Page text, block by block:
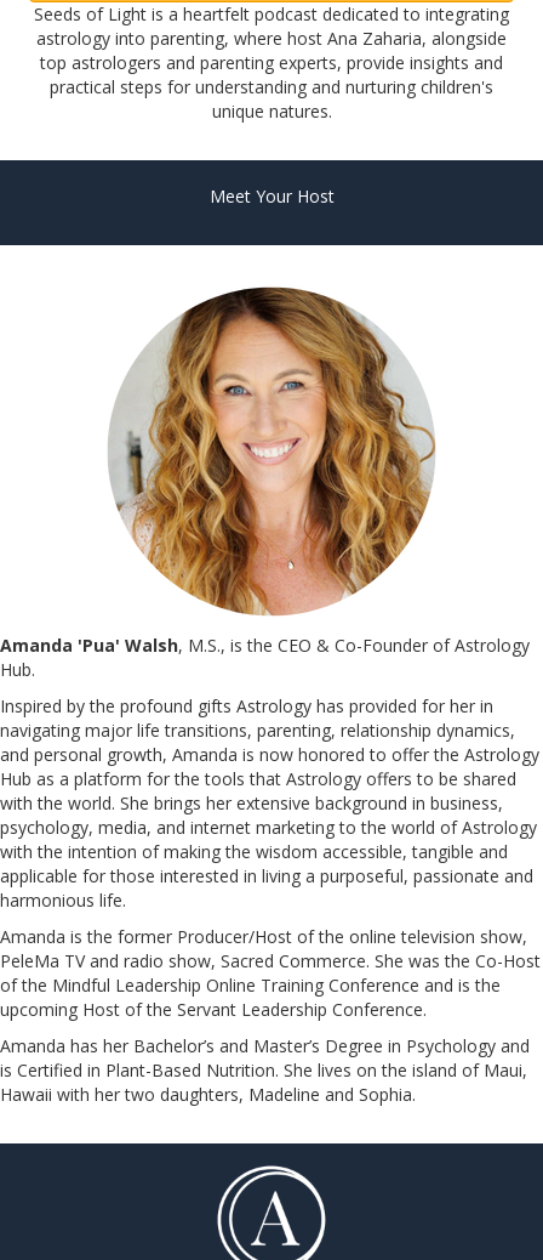
Seeds of Light is a heartfelt podcast dedicated to integrating
astrology into parenting, where host Ana Zaharia, alongside
top astrologers and parenting experts, provide insights and
practical steps for understanding and nurturing children's
unique natures.
Meet Your Host
Amanda 'Pua' Walsh, M.S., is the CEO & Co-Founder of Astrology
Hub.
Inspired by the profound gifts Astrology has provided for her in
navigating major life transitions, parenting, relationship dynamics,
and personal growth, Amanda is now honored to offer the Astrology
Hub as a platform for the tools that Astrology offers to be shared
with the world. She brings her extensive background in business,
psychology, media, and internet marketing to the world of Astrology
with the intention of making the wisdom accessible, tangible and
applicable for those interested in living a purposeful, passionate and
harmonious life.
Amanda is the former Producer/Host of the online television show,
PeleMa TV and radio show, Sacred Commerce. She was the Co-Host
of the Mindful Leadership Online Training Conference and is the
upcoming Host of the Servant Leadership Conference.
​​​​​​​Amanda has her Bachelor’s and Master’s Degree in Psychology and
is Certified in Plant-Based Nutrition. She lives on the island of Maui,
Hawaii with her two daughters, Madeline and Sophia.